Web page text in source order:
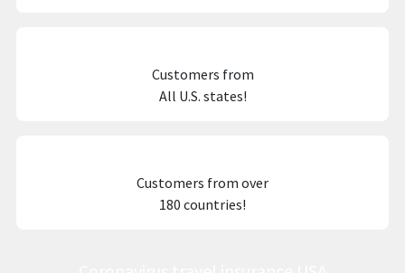
Customers from
All U.S. states!
Customers from over
180 countries!